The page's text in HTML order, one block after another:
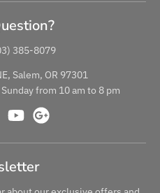
385-8079
Salem, OR 97301
from 10 am to 8 pm